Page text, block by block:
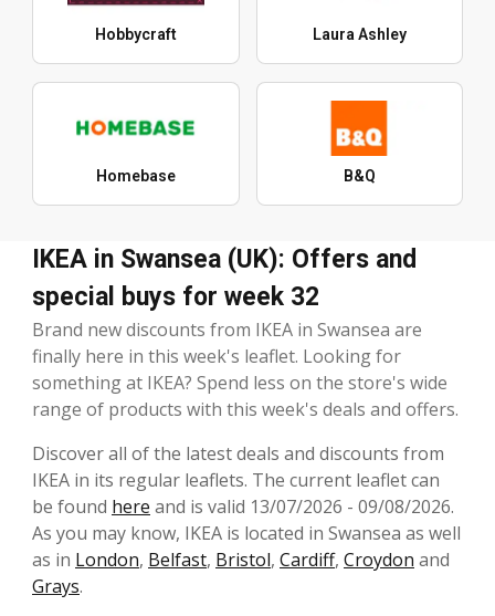
Hobbycraft Laura Ashley
Homebase B&Q
IKEA in Swansea (UK): Offers and
special buys for week 32
Brand new discounts from IKEA in Swansea are
finally here in this week's leaflet. Looking for
something at IKEA? Spend less on the store's wide
range of products with this week's deals and offers.
Discover all of the latest deals and discounts from
IKEA in its regular leaflets. The current leaflet can
be found here and is valid 13/07/2026 - 09/08/2026.
As you may know, IKEA is located in Swansea as well
as in London, Belfast, Bristol, Cardiff, Croydon and
Grays.